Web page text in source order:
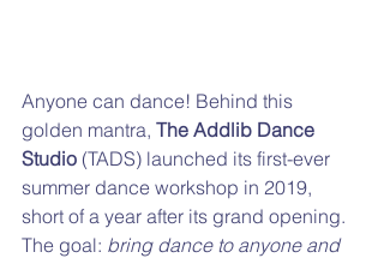
Anyone can dance! Behind this
golden mantra, The Addlib Dance
Studio (TADS) launched its first-ever
summer dance workshop in 2019,
short of a year after its grand opening.
The goal: bring dance to anyone and